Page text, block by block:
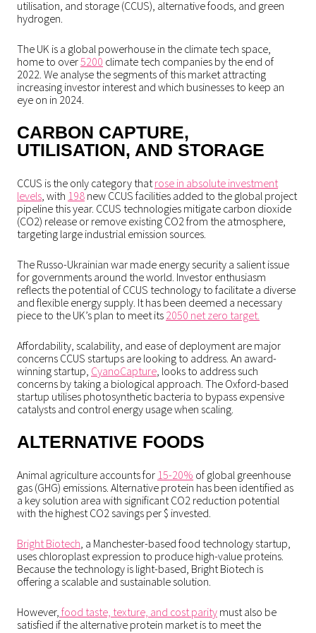
utilisation, and storage (CCUS), alternative foods, and green
hydrogen.
The UK is a global powerhouse in the climate tech space,
home to over5200 climate tech companies by the end of
2022. We analyse the segments of this market attracting
increasing investor interest and which businesses to keep an
eye on in 2024.
CARBON CAPTURE,
UTILISATION, AND STORAGE
CCUS is the only category thatrose in absolute investment
levels, with 198 new CCUS facilities added to the global project
pipeline this year. CCUS technologies mitigate carbon dioxide
(CO2) release or remove existing CO2 from the atmosphere,
targeting large industrial emission sources.
The Russo-Ukrainian war made energy security a salient issue
for governments around the world. Investor enthusiasm
reflects the potential of CCUS technology to facilitate a diverse
and flexible energy supply. It has been deemed a necessary
piece to the UK’s plan to meet its 2050 net zero target.
Affordability, scalability, and ease of deployment are major
concerns CCUS startups are looking to address. An award-
winning startup, CyanoCapture, looks to address such
concerns by taking a biological approach. The Oxford-based
startup utilises photosynthetic bacteria to bypass expensive
catalysts and control energy usage when scaling.
ALTERNATIVE FOODS
Animal agriculture accounts for 15-20% of global greenhouse
gas (GHG) emissions. Alternative protein has been identified as
a key solution area with significant CO2 reduction potential
with the highest CO2 savings per $ invested.
Bright Biotech, a Manchester-based food technology startup,
uses chloroplast expression to produce high-value proteins.
Because the technology is light-based, Bright Biotech is
offering a scalable and sustainable solution.
However, food taste, texture, and cost parity must also be
satisfied if the alternative protein market is to meet the